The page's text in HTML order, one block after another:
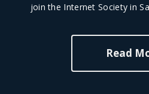
join the Internet Society in
Read